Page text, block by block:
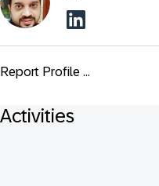
Report Profile ...
Activities